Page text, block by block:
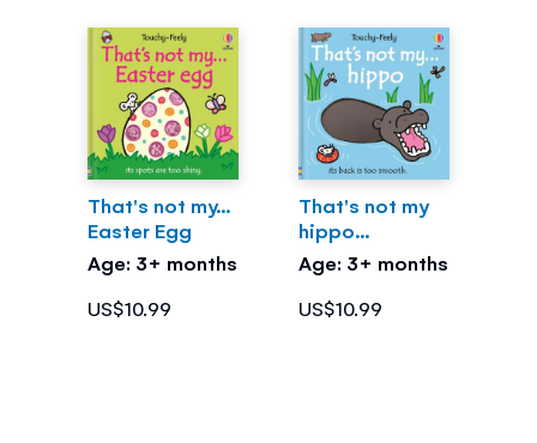
That's not my...
Easter Egg
Age: 3+ months
US$10.99
That's not my
hippo...
Age: 3+ months
US$10.99